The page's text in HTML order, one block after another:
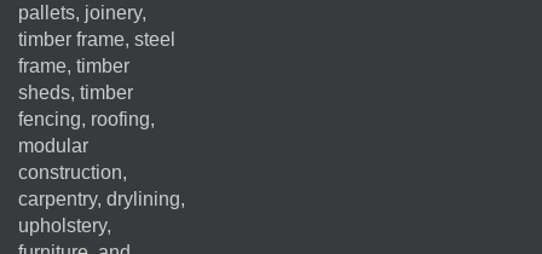
pallets, joinery,
timber frame, steel
frame, timber
sheds, timber
fencing, roofing,
modular
construction,
carpentry, drylining,
upholstery,